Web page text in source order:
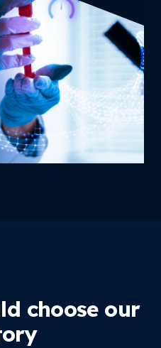
choose our